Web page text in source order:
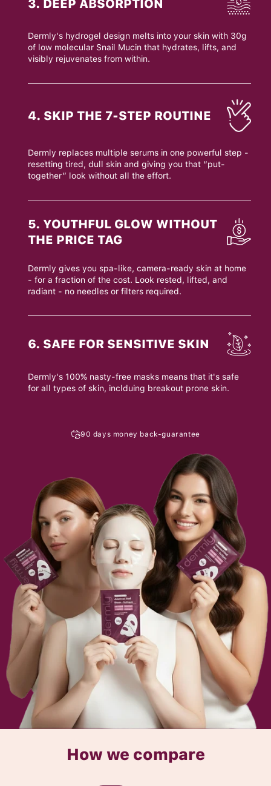
3. DEEP ABSORPTION
Dermly's hydrogel design melts into your skin with 30g
of low molecular Snail Mucin that hydrates, lifts, and
visibly rejuvenates from within.
4. SKIP THE 7-STEP ROUTINE
Dermly replaces multiple serums in one powerful step -
resetting tired, dull skin and giving you that “put-
together” look without all the effort.
5. YOUTHFUL GLOW WITHOUT
THE PRICE TAG
Dermly gives you spa-like, camera-ready skin at home
- for a fraction of the cost. Look rested, lifted, and
radiant - no needles or filters required.
6. SAFE FOR SENSITIVE SKIN
Dermly's 100% nasty-free masks means that it's safe
for all types of skin, inclduing breakout prone skin.
90 days money back-guarantee
How we compare